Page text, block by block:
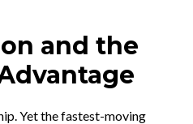
and the
Yet the fastest-moving